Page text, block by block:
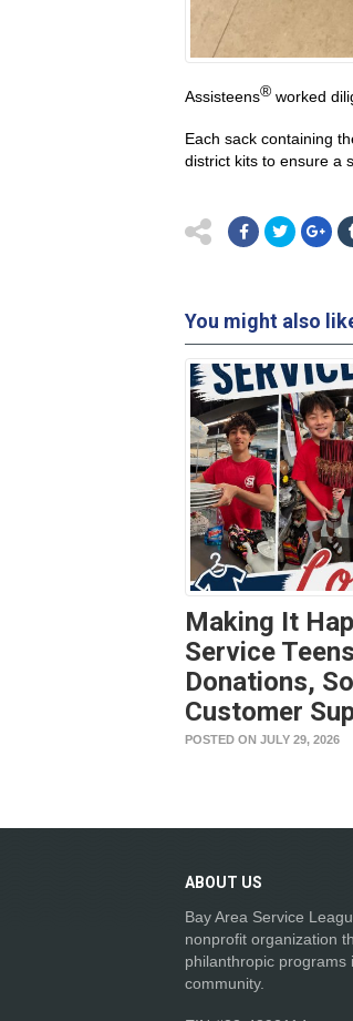
Assisteens® worked
Each sack containing
district kits to ensure a
You might also
Making It
Service
Donations,
Customer
POSTED ON JULY 29, 2026
ABOUT US
Bay Area Service
nonprofit organization
philanthropic programs
community.